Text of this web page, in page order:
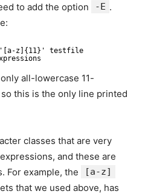
to add the option
-E .
E '[a-z]{11}' testfile
all-lowercase 11-
this is the only line printed
classes that are very
and these are
For example, the
[a-z]
that we used above, has